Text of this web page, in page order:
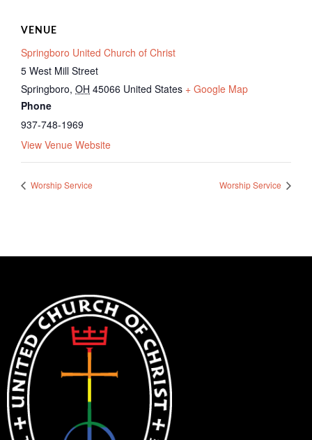
VENUE
Springboro United Church of Christ
5 West Mill Street
Springboro, OH 45066 United States + Google Map
Phone
937-748-1969
View Venue Website
Worship Service Worship Service